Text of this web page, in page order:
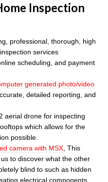
Inspection
professional, thorough, high
services
scheduling, and payment
generated photo/video
detailed reporting, and
aerial drone for inspecting
which allows for the
possible
camera with MSX , This
to discover what the other
blind to such as hidden
electrical components,